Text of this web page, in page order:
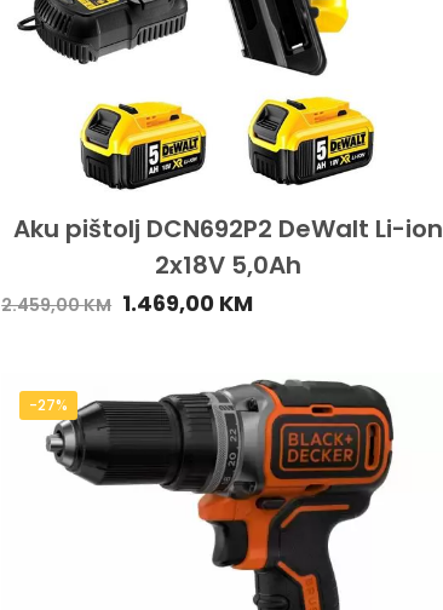
Aku pištolj DCN692P2 DeWalt Li-ion
2x18V 5,0Ah
2.459,00KM 1.469,00 KM
-27%